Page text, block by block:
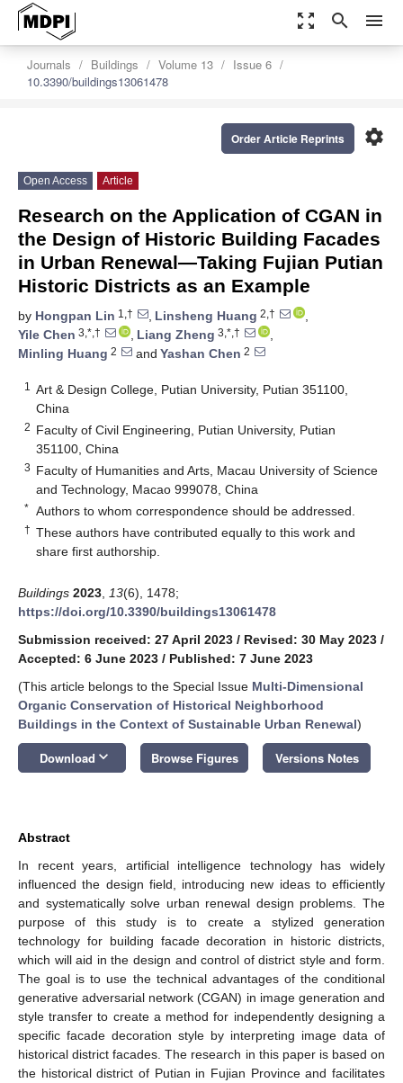
zoom_out_map search menu
Journals Buildings Volume 13
Issue 6
10.3390/buildings13061478
settings
Order Article Reprints
Open Access Article
Research on the Application of CGAN in
the Design of Historic Building Facades
in Urban Renewal—Taking Fujian Putian
Historic Districts as an Example
by Hongpan Lin 1,† , Linsheng Huang 2,†
,
Yile Chen 3,*,† , Liang Zheng 3,*,†
,
Minling Huang 2 and Yashan Chen 2
1
Art & Design College, Putian University, Putian 351100,
China
2 Faculty of Civil Engineering, Putian University, Putian
351100, China
3 Faculty of Humanities and Arts, Macau University of Science
and Technology, Macao 999078, China
* Authors to whom correspondence should be addressed.
† These authors have contributed equally to this work and
share first authorship.
Buildings 2023 13(6), 1478;
https://doi.org/10.3390/buildings13061478
Submission received: 27 April 2023 / Revised: 30 May 2023 /
Accepted: 6 June 2023 / Published: 7 June 2023
(This article belongs to the Special Issue Multi-Dimensional
Organic Conservation of Historical Neighborhood
Buildings in the Context of Sustainable Urban Renewal)
Download keyboard_arrow_down Browse Figures Versions Notes
Abstract
In recent years, artificial intelligence technology has widely
influenced the design field, introducing new ideas to efficiently
and systematically solve urban renewal design problems. The
purpose of this study is to create a stylized generation
technology for building facade decoration in historic districts,
which will aid in the design and control of district style and form.
The goal is to use the technical advantages of the conditional
generative adversarial network (CGAN) in image generation and
style transfer to create a method for independently designing a
specific facade decoration style by interpreting image data of
historical district facades. The research in this paper is based on
the historical district of Putian in Fujian Province and facilitates